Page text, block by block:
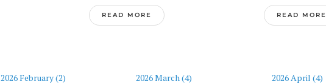
READ MORE READ MORE
2026 February (2) 2026 March (4)
2026 April (4)